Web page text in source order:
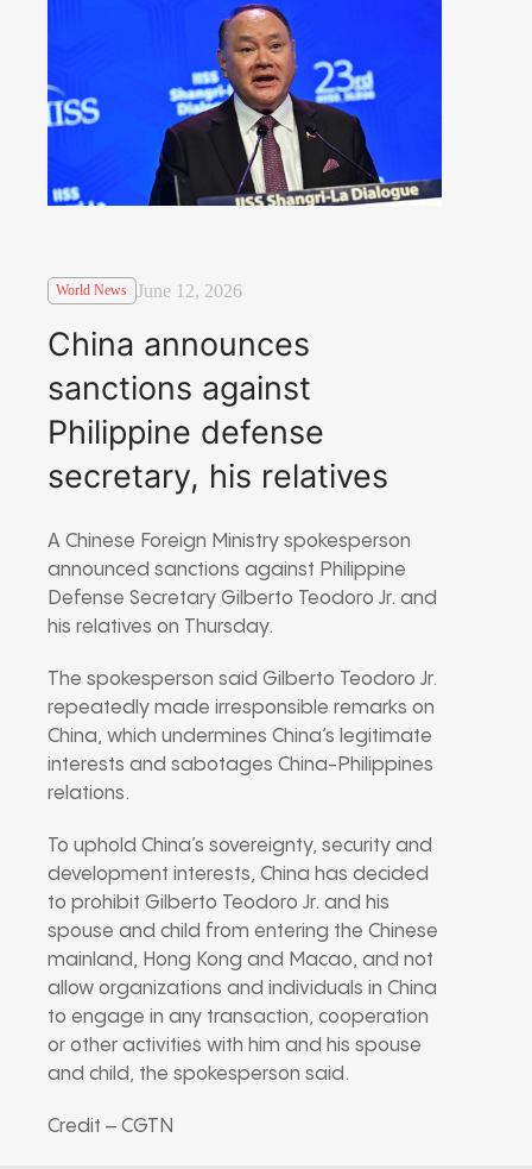
World News June 12, 2026
China announces
sanctions against
Philippine defense
secretary, his relatives
A Chinese Foreign Ministry spokesperson
announced sanctions against Philippine
Defense Secretary Gilberto Teodoro Jr. and
his relatives on Thursday.
The spokesperson said Gilberto Teodoro Jr.
repeatedly made irresponsible remarks on
China, which undermines China’s legitimate
interests and sabotages China-Philippines
relations.
To uphold China’s sovereignty, security and
development interests, China has decided
to prohibit Gilberto Teodoro Jr. and his
spouse and child from entering the Chinese
mainland, Hong Kong and Macao, and not
allow organizations and individuals in China
to engage in any transaction, cooperation
or other activities with him and his spouse
and child, the spokesperson said.
Credit – CGTN